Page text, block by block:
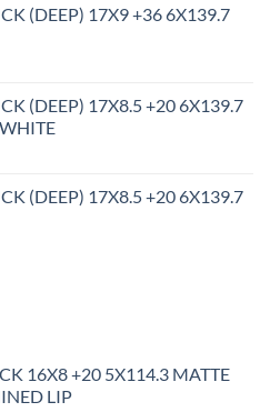
(DEEP) 17X9 +36 6X139.7
(DEEP) 17X8.5 +20 6X139.7
(DEEP) 17X8.5 +20 6X139.7
16X8 +20 5X114.3 MATTE
LIP